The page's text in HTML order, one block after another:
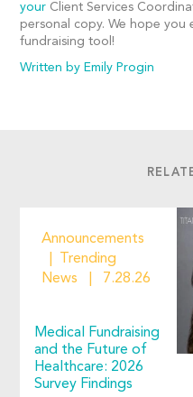
your Client Services
personal copy. We hope you
fundraising tool!
Written by Emily Progin
Announcements
Trending
News
7.28.26
Medical Fundraising
and the Future of
Healthcare: 2026
Survey Findings